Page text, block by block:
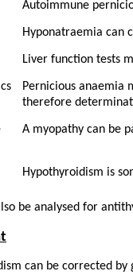
Autoimmune
Hyponatraemia can
Liver function tests
Pernicious anaemia
therefore
A myopathy can be
Hypothyroidism is
be analysed for
can be corrected